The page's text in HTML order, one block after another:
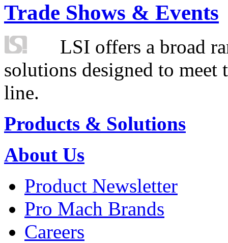
Trade Shows & Events
LSI offers a broad
solutions designed to
line.
Products & Solutions
About Us
Product Newsletter
Pro Mach Brands
Careers